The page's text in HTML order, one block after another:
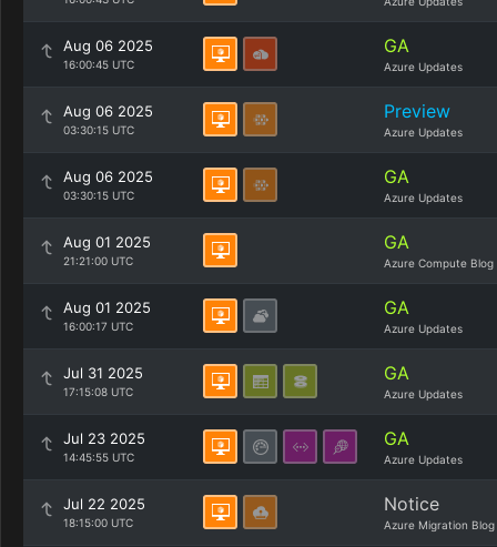
Aug 06 2025
16:00:45 UTC
GA
Azure Updates
Aug 06 2025
03:30:15 UTC
Preview
Azure Updates
Aug 06 2025
03:30:15 UTC
GA
Azure Updates
Aug 01 2025
21:21:00 UTC
GA
Azure Compute Blog
Aug 01 2025
16:00:17 UTC
GA
Azure Updates
Jul 31 2025
17:15:08 UTC
GA
Azure Updates
Jul 23 2025
14:45:55 UTC
GA
Azure Updates
Jul 22 2025
18:15:00 UTC
Notice
Azure Migration Blog